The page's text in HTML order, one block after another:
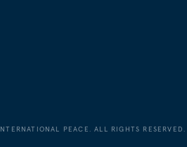
PEACE. ALL RIGHTS RESERVED.